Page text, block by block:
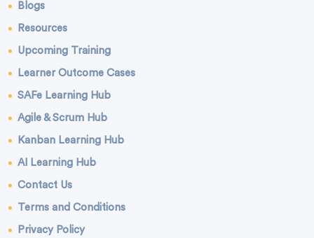
Blogs
Resources
Upcoming Training
Learner Outcome Cases
SAFe Learning Hub
Agile & Scrum Hub
Kanban Learning Hub
AI Learning Hub
Contact Us
Terms and Conditions
Privacy Policy